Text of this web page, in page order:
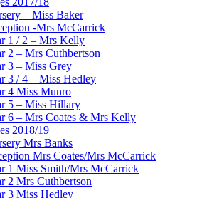
– Miss Baker
-Mrs McCarrick
1 / 2 – Mrs Kelly
2 – Mrs Cuthbertson
3 – Miss Grey
3 / 4 – Miss Hedley
4 Miss Munro
5 – Miss Hillary
6 – Mrs Coates & Mrs Kelly
2018/19
Mrs Banks
Mrs Coates/Mrs McCarrick
1 Miss Smith/Mrs McCarrick
2 Mrs Cuthbertson
3 Miss Hedley